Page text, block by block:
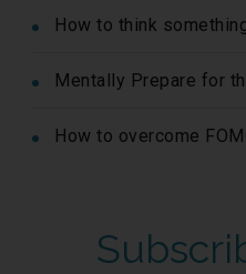
How to think
Mentally Prepare for
How to overcome